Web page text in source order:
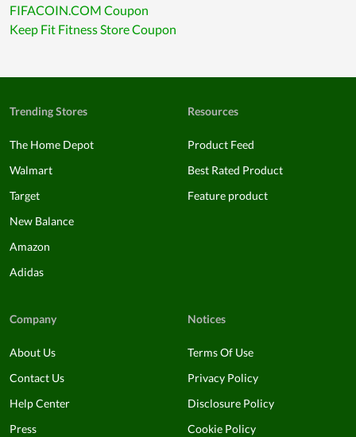
FIFACOIN.COM Coupon
Keep Fit Fitness Store Coupon
Trending Stores
The Home Depot
Walmart
Target
New Balance
Amazon
Adidas
Resources
Product Feed
Best Rated Product
Feature product
Company
About Us
Contact Us
Help Center
Press
Notices
Terms Of Use
Privacy Policy
Disclosure Policy
Cookie Policy